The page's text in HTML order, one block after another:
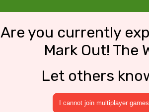
Are you currently
Mark Out! The
Let others
I cannot join multiplayer games